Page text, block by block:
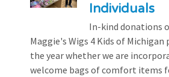
Individuals
In-kind donations
Maggie's Wigs 4 Kids of
the year whether we are
welcome bags of comfort items